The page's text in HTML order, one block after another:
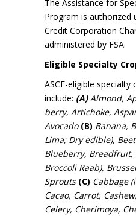
The Assistance for
Program is authorized
Credit Corporation
administered by FSA.
Eligible Specialty
ASCF-eligible specialty
include: (A)Almond,
berry, Artichoke,
Avocado (B) Banana,
Lima; Dry edible),
Blueberry,
Broccoli Raab),
Sprouts (C) Cabbage
Cacao, Carrot,
Celery, Cherimoya,